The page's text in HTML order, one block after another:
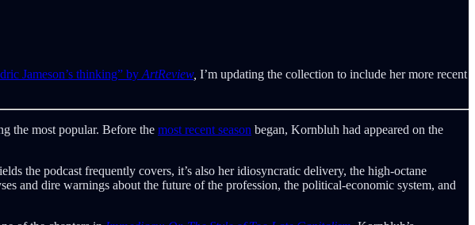
Jameson’s thinking” by ArtReview, I’m updating the collection to include her more recent
the most popular. Before the most recent season began, Kornbluh had appeared on the
the podcast frequently covers, it’s also her idiosyncratic delivery, the high-octane
and dire warnings about the future of the profession, the political-economic system, and